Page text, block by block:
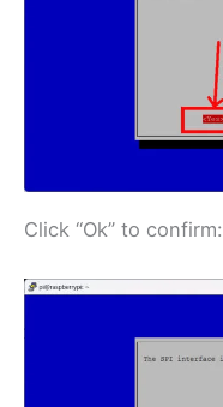
Click “Ok” to confirm: